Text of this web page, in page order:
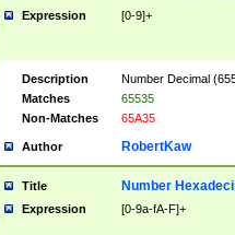
Expression [0-9]+
Description
Number Decimal
Matches
65535
Non-Matches
65A35
Author RobertKaw
Title Number
Expression [0-9a-fA-F]+